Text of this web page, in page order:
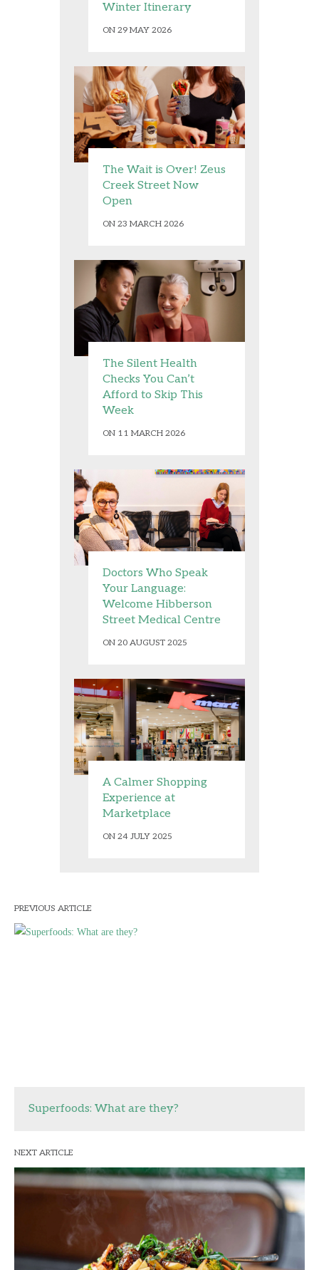
Winter Itinerary
ON 29 MAY 2026
The Wait is Over! Zeus
Creek Street Now
Open
ON 23 MARCH 2026
The Silent Health
Checks You Can’t
Afford to Skip This
Week
ON 11 MARCH 2026
Doctors Who Speak
Your Language:
Welcome Hibberson
Street Medical Centre
ON 20 AUGUST 2025
A Calmer Shopping
Experience at
Marketplace
ON 24 JULY 2025
PREVIOUS ARTICLE
Superfoods: What are they?
NEXT ARTICLE